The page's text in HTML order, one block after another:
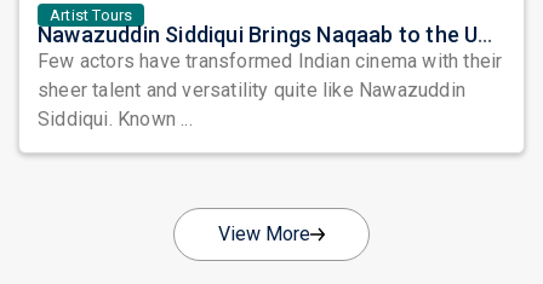
Artist Tours
Nawazuddin Siddiqui Brings Naqaab to the USA: A Unique Comedy Thriller Stage Experience
Few actors have transformed Indian cinema with their
sheer talent and versatility quite like Nawazuddin
Siddiqui. Known ...
View More